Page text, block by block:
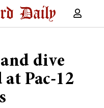
dive
Pac-12